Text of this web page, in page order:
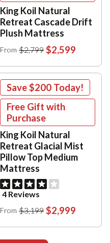
King Koil Natural
Retreat Cascade Drift
Plush Mattress
From $2,799 $2,599
Save$200 Today!
Free Gift with
Purchase
King Koil Natural
Retreat Glacial Mist
Pillow Top Medium
Mattress
4 Reviews
From $3,199 $2,999